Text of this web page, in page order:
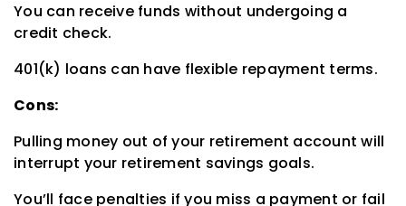
You can receive funds without undergoing a
credit check.
401(k) loans can have flexible repayment terms.
Cons:
Pulling money out of your retirement account will
interrupt your retirement savings goals.
You’ll face penalties if you miss a payment or fail